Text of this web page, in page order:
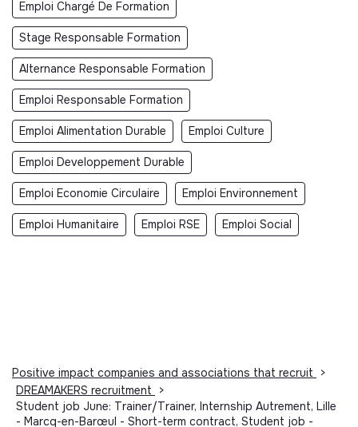
Emploi Chargé De Formation
Stage Responsable Formation
Alternance Responsable Formation
Emploi Responsable Formation
Emploi Alimentation Durable Emploi Culture
Emploi Developpement Durable
Emploi Economie Circulaire Emploi Environnement
Emploi Humanitaire Emploi RSE Emploi Social
Positive impact companies and associations that recruit
>
DREAMAKERS recruitment
>
Student job June: Trainer/Trainer, Internship Autrement, Lille
- Marcq-en-Barœul - Short-term contract, Student job -